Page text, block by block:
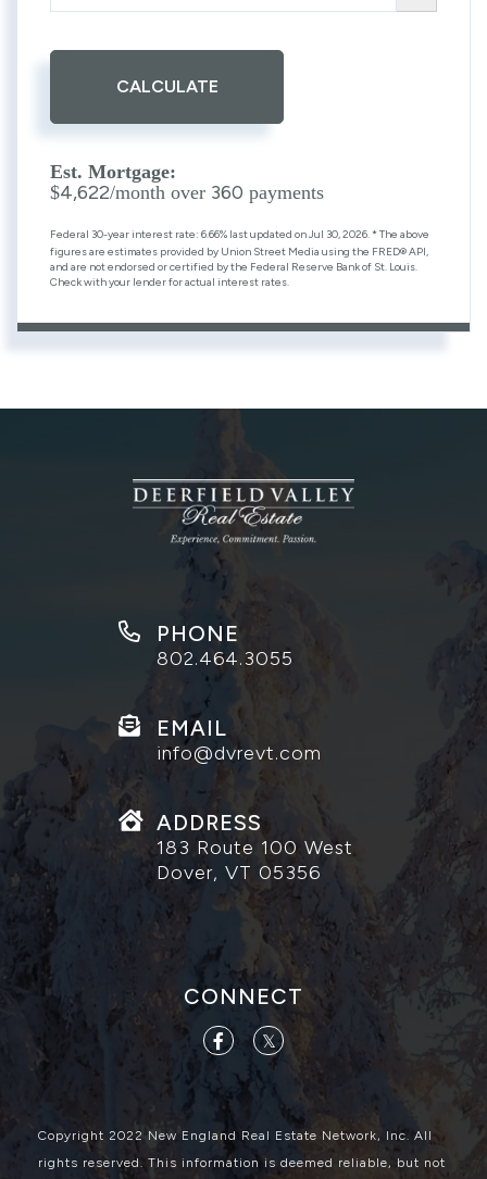
CALCULATE
Est. Mortgage:
$4,622/month over 360 payments
Federal 30-year interest rate: 6.66% last updated onJul 30, 2026.* The above
figures are estimates provided by Union Street Media using the FRED® API,
and are not endorsed or certified by the Federal Reserve Bank of St. Louis.
Check with your lender for actual interest rates.
PHONE
802.464.3055
EMAIL
info@dvrevt.com
ADDRESS
183 Route 100 West
Dover, VT 05356
CONNECT
FacebookTwitter
Copyright 2022 New England Real Estate Network, Inc. All
rights reserved. This information is deemed reliable, but not